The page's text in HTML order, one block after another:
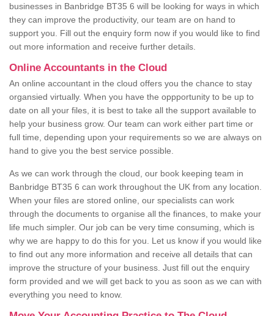
businesses in Banbridge BT35 6 will be looking for ways in which
they can improve the productivity, our team are on hand to
support you. Fill out the enquiry form now if you would like to find
out more information and receive further details.
Online Accountants in the Cloud
An online accountant in the cloud offers you the chance to stay
organsied virtually. When you have the oppportunity to be up to
date on all your files, it is best to take all the support available to
help your business grow. Our team can work either part time or
full time, depending upon your requirements so we are always on
hand to give you the best service possible.
As we can work through the cloud, our book keeping team in
Banbridge BT35 6 can work throughout the UK from any location.
When your files are stored online, our specialists can work
through the documents to organise all the finances, to make your
life much simpler. Our job can be very time consuming, which is
why we are happy to do this for you. Let us know if you would like
to find out any more information and receive all details that can
improve the structure of your business. Just fill out the enquiry
form provided and we will get back to you as soon as we can with
everything you need to know.